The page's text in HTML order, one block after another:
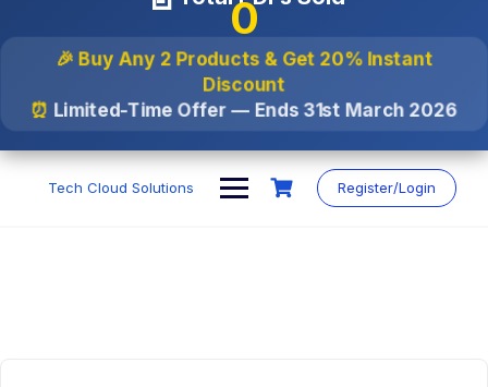
0
🎉 Buy Any 2 Products & Get20% Instant
Discount
⏰ Limited-Time Offer — Ends31st March 2026
Skip
Tech Cloud Solutions Register/Login